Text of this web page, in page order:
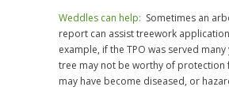
Weddles can help: Sometimes an
report can assist treework
example, if the TPO was served
tree may not be worthy of protection
may have become diseased, or